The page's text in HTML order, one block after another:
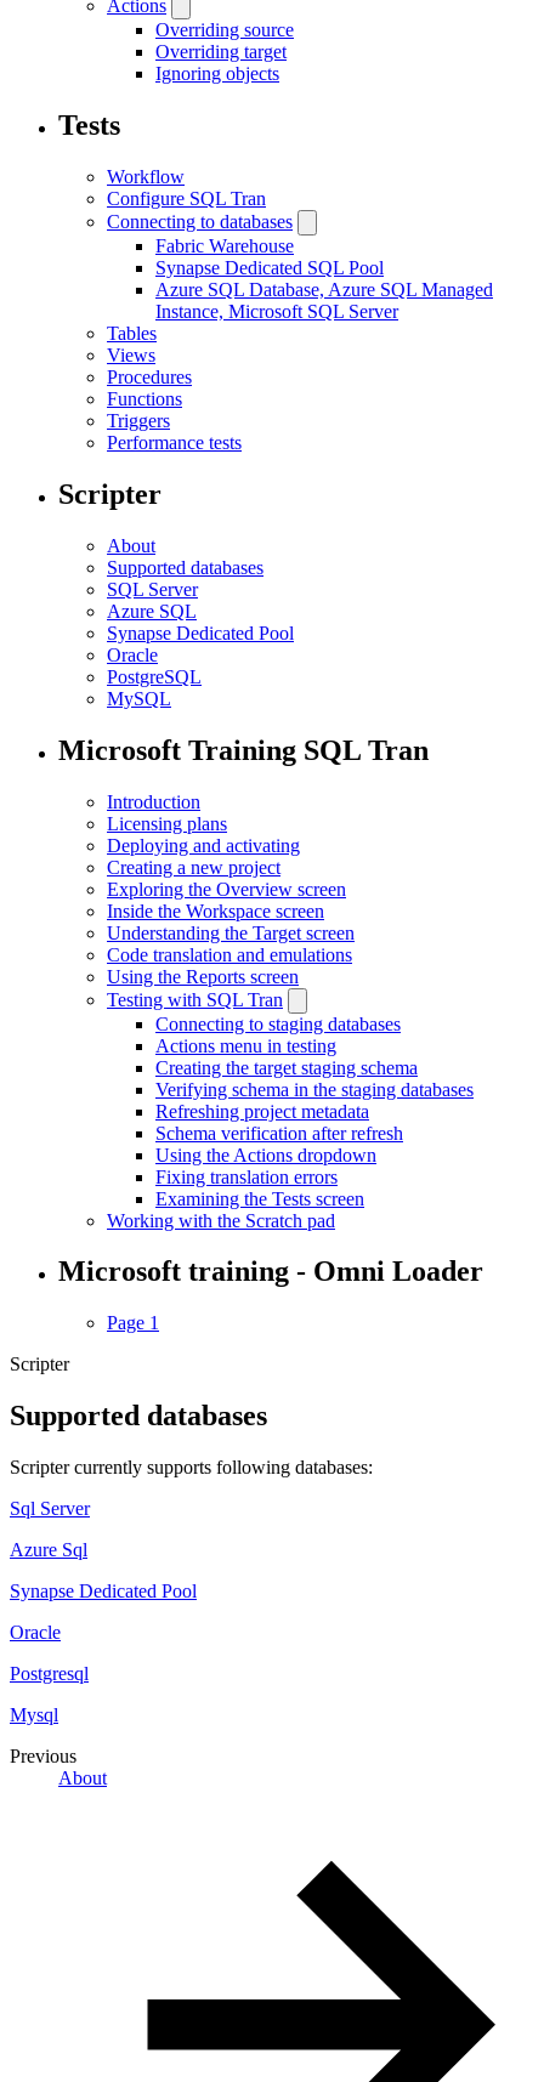
Actions
Overriding source
Overriding target
Ignoring objects
Tests
Workflow
Configure SQL Tran
Connecting to databases
Fabric Warehouse
Synapse Dedicated SQL Pool
Azure SQL Database, Azure SQL Managed
Instance, Microsoft SQL Server
Tables
Views
Procedures
Functions
Triggers
Performance tests
Scripter
About
Supported databases
SQL Server
Azure SQL
Synapse Dedicated Pool
Oracle
PostgreSQL
MySQL
Microsoft Training SQL Tran
Introduction
Licensing plans
Deploying and activating
Creating a new project
Exploring the Overview screen
Inside the Workspace screen
Understanding the Target screen
Code translation and emulations
Using the Reports screen
Testing with SQL Tran
Connecting to staging databases
Actions menu in testing
Creating the target staging schema
Verifying schema in the staging databases
Refreshing project metadata
Schema verification after refresh
Using the Actions dropdown
Fixing translation errors
Examining the Tests screen
Working with the Scratch pad
Microsoft training - Omni Loader
Page 1
Scripter
Supported databases
Scripter currently supports following databases:
Sql Server
Azure Sql
Synapse Dedicated Pool
Oracle
Postgresql
Mysql
Previous
About